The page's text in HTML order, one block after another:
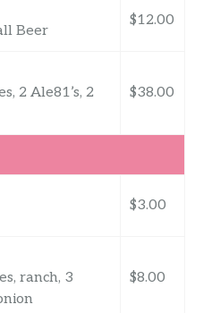
Beer
$12.00
2 Ale81’s, 2
$38.00
$3.00
ranch, 3
$8.00